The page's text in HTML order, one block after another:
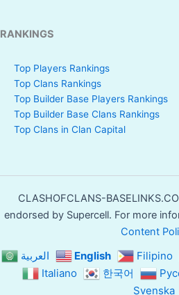
RANKINGS
Top Players Rankings
Top Clans Rankings
Top Builder Base Players Rankings
Top Builder Base Clans Rankings
Top Clans in Clan Capital
CLASHOFCLANS-
endorsed by Supercell. For more
Content
العربية English Filipino
Italiano
한국어
Svenska